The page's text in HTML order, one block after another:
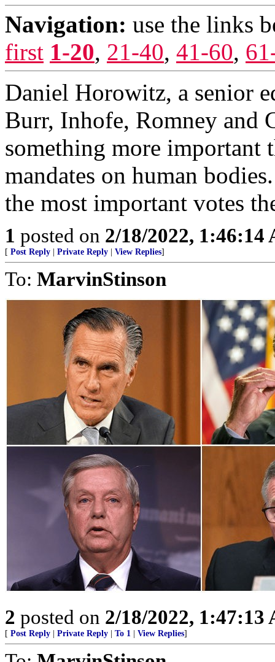
Navigation: use the links
first 1-20, 21-40, 41-60,
Daniel Horowitz, a senior
Burr, Inhofe, Romney and
something more important
mandates on human
the most important votes
1 posted on 2/18/2022, 1:46:14
[ Post Reply Private Reply View Replies]
To: MarvinStinson
2 posted on 2/18/2022, 1:47:13
[ Post Reply Private Reply To 1 View Replies]